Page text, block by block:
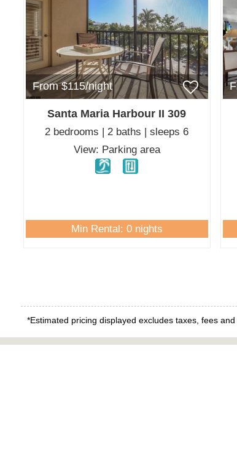
From $115/night
Santa Maria Harbour II 309
2 bedrooms | 2 baths | sleeps 6
View: Parking area
Min Rental: 0 nights
*Estimated pricing displayed excludes taxes, fees